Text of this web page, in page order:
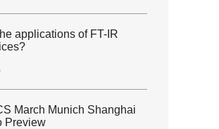
applications of FT-IR
March Munich Shanghai
Preview